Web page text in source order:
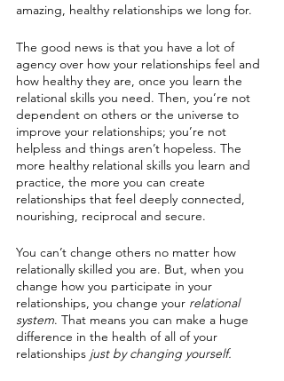
amazing, healthy relationships we long for. ⁠
The good news is that you have a lot of
agency over how your relationships feel and
how healthy they are, once you learn the
relational skills you need. Then, you’re not
dependent on others or the universe to
improve your relationships; you’re not
helpless and things aren’t hopeless. The
more healthy relational skills you learn and
practice, the more you can create
relationships that feel deeply connected,
nourishing, reciprocal and secure. ⁠
You can’t change others no matter how
relationally skilled you are. But, when you
change how you participate in your
relationships, you change your relational
system. That means you can make a huge
difference in the health of all of your
relationships just by changing yourself.